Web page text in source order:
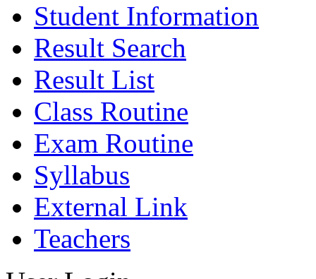
Student Information
Result Search
Result List
Class Routine
Exam Routine
Syllabus
External Link
Teachers